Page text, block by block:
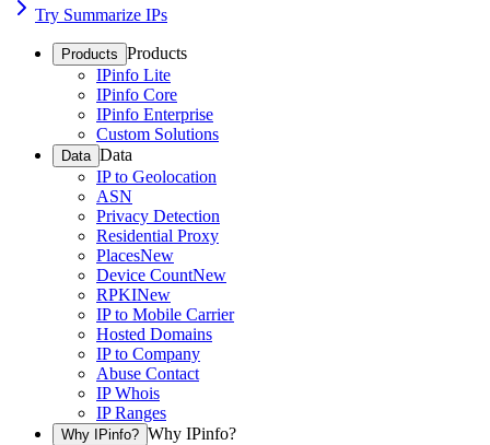
Try Summarize IPs
Products Products
IPinfo Lite
IPinfo Core
IPinfo Enterprise
Custom Solutions
Data Data
IP to Geolocation
ASN
Privacy Detection
Residential Proxy
PlacesNew
Device CountNew
RPKINew
IP to Mobile Carrier
Hosted Domains
IP to Company
Abuse Contact
IP Whois
IP Ranges
Why IPinfo? Why IPinfo?